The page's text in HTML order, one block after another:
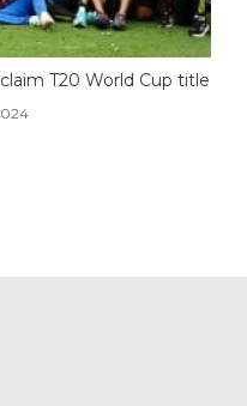
T20 World Cup title